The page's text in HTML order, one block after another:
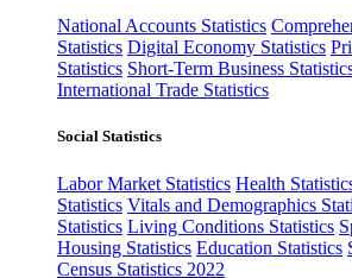
National Accounts Statistics
Statistics Digital Economy Statistics
Statistics Short-Term Business
International Trade Statistics
Social Statistics
Labor Market Statistics Health
Statistics Vitals and Demographics
Statistics Living Conditions Statistics
Housing Statistics Education Statistics
Census Statistics 2022